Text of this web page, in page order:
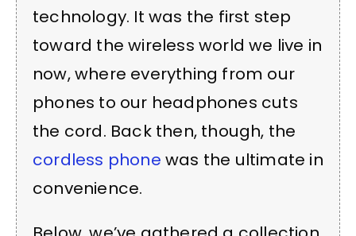
technology. It was the first step
toward the wireless world we live in
now, where everything from our
phones to our headphones cuts
the cord. Back then, though, the
cordless phone was the ultimate in
convenience.